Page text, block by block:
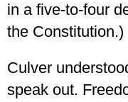
in a five-to-four
the Constitution.)
Culver
speak out.